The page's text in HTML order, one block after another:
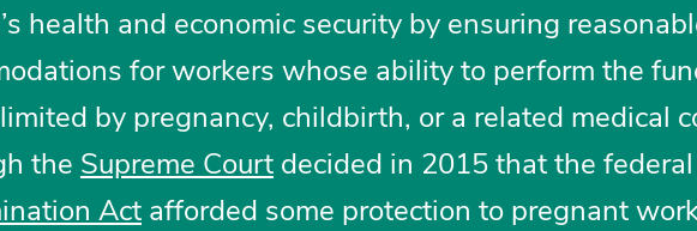
health and economic security by ensuring
for workers whose ability to perform the
by pregnancy, childbirth, or a related medical
the Supreme Courtdecided in 2015 that the federal
Actafforded some protection to pregnant